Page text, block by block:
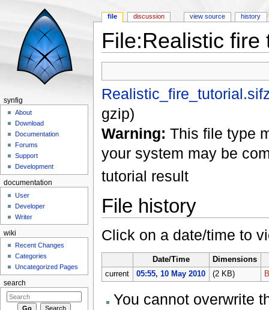
File:Realistic fire
gzip)
Warning: This file type
your system may be
tutorial result
File history
Click on a date/time to
Date/Time
Dimensions
current
05:55, 10 May 2010 (2 KB)
You cannot overwrite
file discussion view source history
synfig
About
Download
Documentation
Forums
Support
Development
documentation
User
Developer
Writer
wiki
Recent Changes
Categories
Uncategorized Pages
search